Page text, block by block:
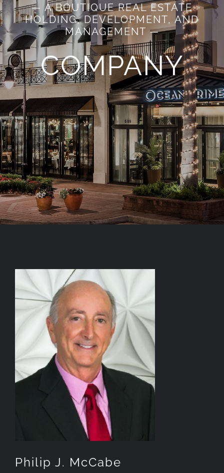
— A BOUTIQUE REAL ESTATE
HOLDING, DEVELOPMENT, AND
MANAGEMENT —
COMPANY
Philip J. McCabe